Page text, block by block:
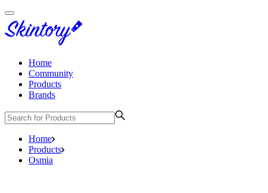
Home
Community
Products
Brands
Home
Products
Osmia